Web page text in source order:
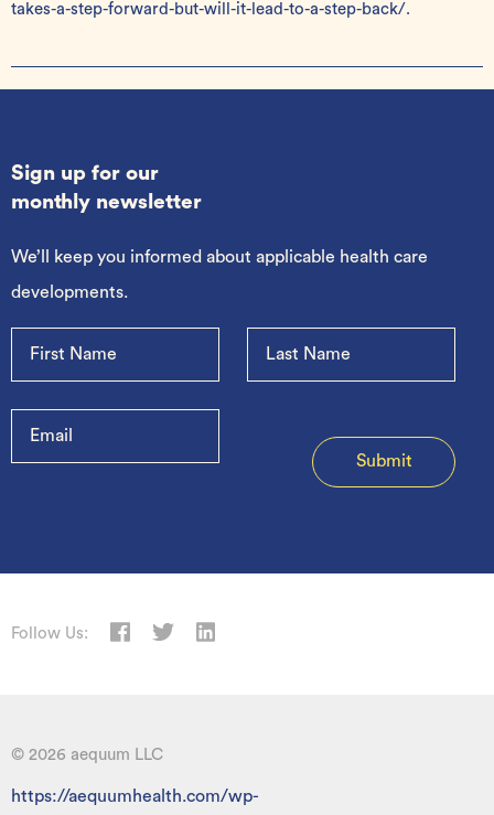
takes-a-step-forward-but-will-it-lead-to-a-step-back/.
Sign up for our
monthly newsletter
We’ll keep you informed about applicable health care
developments.
Follow Us:
© 2026 aequum LLC
https://aequumhealth.com/wp-